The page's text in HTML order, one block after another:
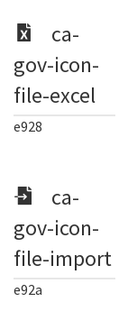
ca-
gov-icon-
file-excel
e928
ca-
gov-icon-
file-import
e92a